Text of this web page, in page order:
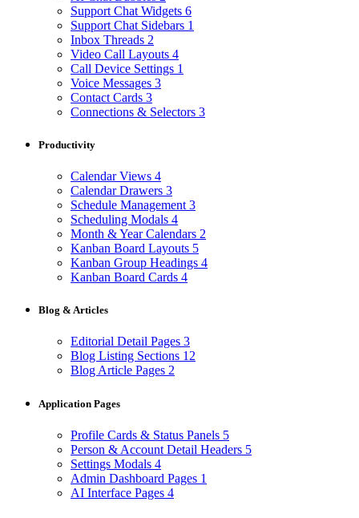
Support Chat Widgets 6
Support Chat Sidebars 1
Inbox Threads 2
Video Call Layouts 4
Call Device Settings 1
Voice Messages 3
Contact Cards 3
Connections & Selectors 3
Productivity
Calendar Views 4
Calendar Drawers 3
Schedule Management 3
Scheduling Modals 4
Month & Year Calendars 2
Kanban Board Layouts 5
Kanban Group Headings 4
Kanban Board Cards 4
Blog & Articles
Editorial Detail Pages 3
Blog Listing Sections 12
Blog Article Pages 2
Application Pages
Profile Cards & Status Panels 5
Person & Account Detail Headers 5
Settings Modals 4
Admin Dashboard Pages 1
AI Interface Pages 4